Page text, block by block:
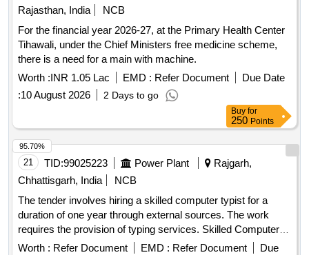
Rajasthan, India
NCB
For the financial year 2026-27, at the Primary Health Center
Tihawali, under the Chief Ministers free medicine scheme,
there is a need for a main with machine.
Worth :INR 1.05 Lac EMD : Refer Document
Due Date
:10 August 2026 2 Days to go
Buy for
250 Points
21 TID:99025223 Power Plant
Rajgarh,
Chhattisgarh, India
NCB
The tender involves hiring a skilled computer typist for a
duration of one year through external sources. The work
requires the provision of typing services. Skilled Computer
Typist
Worth : Refer Document EMD : Refer Document
Due
95.70%